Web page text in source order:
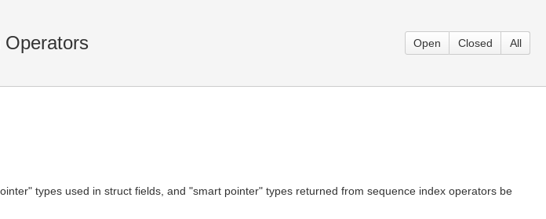
Open Closed All
types used in struct fields, and "smart pointer" types returned from sequence index operators be